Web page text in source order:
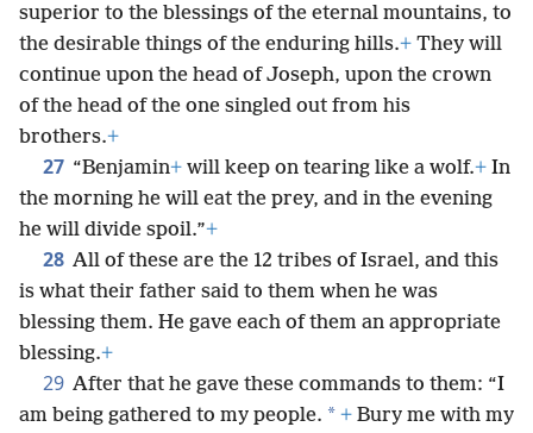
superior to the blessings of the eternal mountains, to
the desirable things of the enduring hills.+ They will
continue upon the head of Joseph, upon the crown
of the head of the one singled out from his
brothers.+
27 “Benjamin+ will keep on tearing like a wolf.+ In
the morning he will eat the prey, and in the evening
he will divide spoil.”+
28 All of these are the 12 tribes of Israel, and this
is what their father said to them when he was
blessing them. He gave each of them an appropriate
blessing.+
29 After that he gave these commands to them: “I
am being gathered to my people. * + Bury me with my